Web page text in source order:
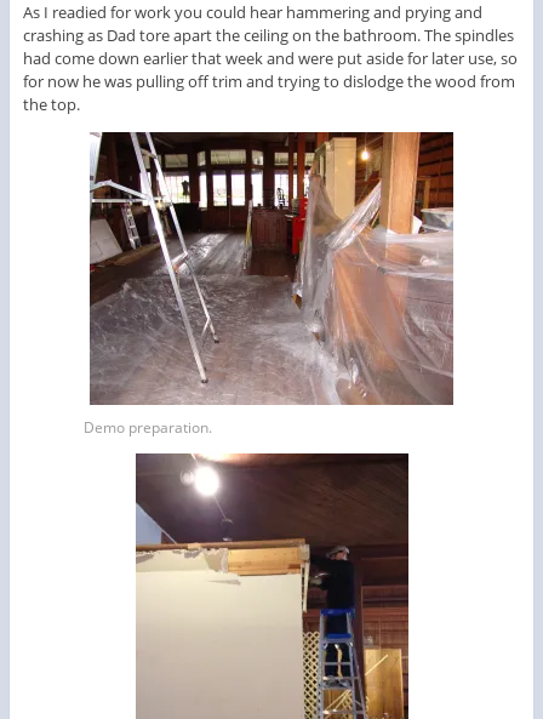
As I readied for work you could hear hammering and prying and
crashing as Dad tore apart the ceiling on the bathroom. The spindles
had come down earlier that week and were put aside for later use, so
for now he was pulling off trim and trying to dislodge the wood from
the top.
Demo preparation.